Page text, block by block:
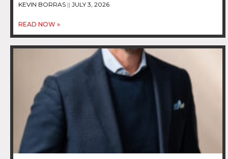
KEVIN BORRAS JULY 3, 2026
READ NOW »